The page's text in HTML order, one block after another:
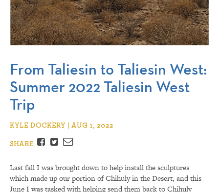
From Taliesin to Taliesin West:
Summer 2022 Taliesin West
Trip
KYLE DOCKERY | AUG 1, 2022
SHARE
Facebook
TwitterEmail
Last fall I was brought down to help install the sculptures
which made up our portion of Chihuly in the Desert, and this
June I was tasked with helping send them back to Chihuly